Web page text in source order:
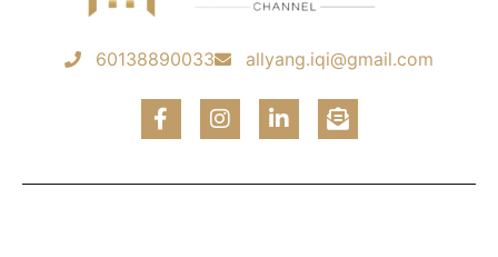
60138890033 allyang.iqi@gmail.com